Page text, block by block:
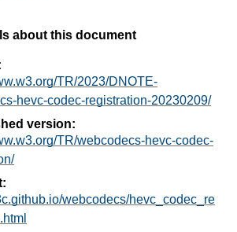
about this document
TR/2023/DNOTE-
hevc-codec-registration-20230209/
version:
TR/webcodecs-hevc-codec-
webcodecs/hevc_codec_re